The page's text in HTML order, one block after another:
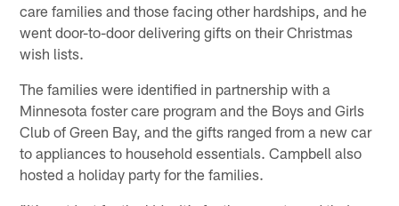
care families and those facing other hardships, and he
went door-to-door delivering gifts on their Christmas
wish lists.
The families were identified in partnership with a
Minnesota foster care program and the Boys and Girls
Club of Green Bay, and the gifts ranged from a new car
to appliances to household essentials. Campbell also
hosted a holiday party for the families.